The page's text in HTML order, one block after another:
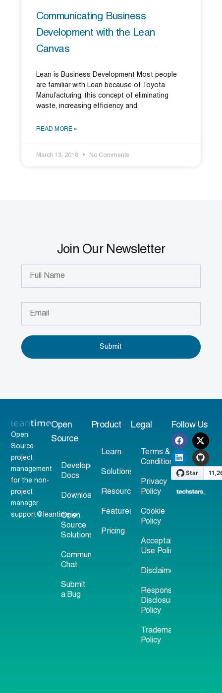
Communicating Business
Development with the Lean
Canvas
Lean is Business Development Most people
are familiar with Lean because of Toyota
Manufacturing; this concept of eliminating
waste, increasing efficiency and
READ MORE »
March 13, 2018 No Comments
Join Our Newsletter
Submit
Open
Source
project
management
for the non-
project
manager
support@leantime.io
Open
Source
Developer
Docs
Download
Open
Source
Solutions
Community
Chat
Submit
a Bug
Product
Learn
Solutions
Resources
Features
Pricing
Legal
Terms &
Conditions
Privacy
Policy
Cookie
Policy
Acceptable
Use Policy
Disclaimer
Responsible
Disclosure
Policy
Trademark
Policy
Follow Us